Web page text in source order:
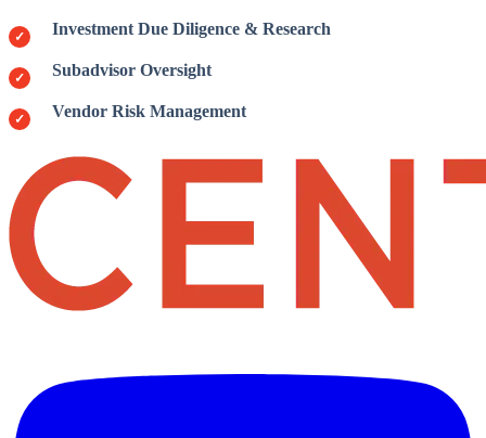
Investment Due Diligence & Research
Subadvisor Oversight
Vendor Risk Management